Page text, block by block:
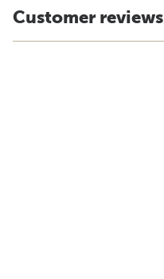
Customer reviews